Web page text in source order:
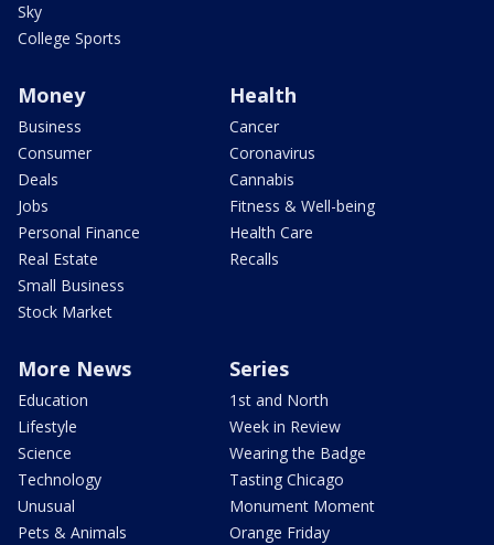
Sky
College Sports
Money
Business
Consumer
Deals
Jobs
Personal Finance
Real Estate
Small Business
Stock Market
Health
Cancer
Coronavirus
Cannabis
Fitness & Well-being
Health Care
Recalls
More News
Education
Lifestyle
Science
Technology
Unusual
Pets & Animals
Series
1st and North
Week in Review
Wearing the Badge
Tasting Chicago
Monument Moment
Orange Friday